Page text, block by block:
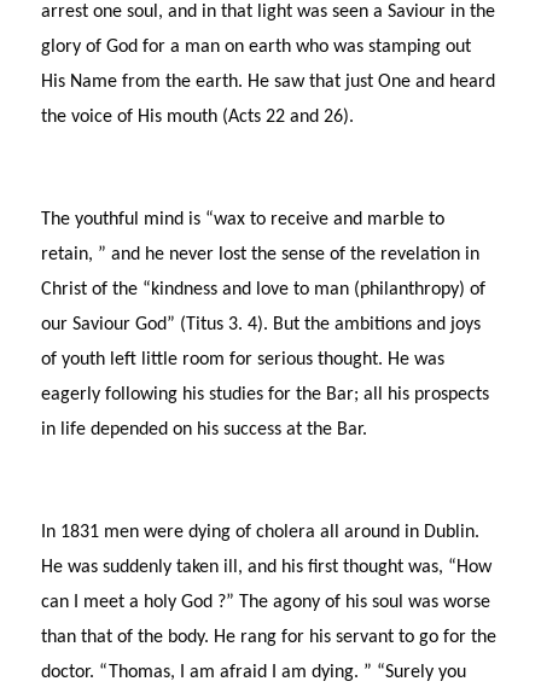
arrest one soul, and in that light was seen a Saviour in the
glory of God for a man on earth who was stamping out
His Name from the earth. He saw that just One and heard
the voice of His mouth (Acts 22 and 26).
The youthful mind is “wax to receive and marble to
retain, ” and he never lost the sense of the revelation in
Christ of the “kindness and love to man (philanthropy) of
our Saviour God” (Titus 3. 4). But the ambitions and joys
of youth left little room for serious thought. He was
eagerly following his studies for the Bar; all his prospects
in life depended on his success at the Bar.
In 1831 men were dying of cholera all around in Dublin.
He was suddenly taken ill, and his first thought was, “How
can I meet a holy God ?” The agony of his soul was worse
than that of the body. He rang for his servant to go for the
doctor. “Thomas, I am afraid I am dying. ” “Surely you